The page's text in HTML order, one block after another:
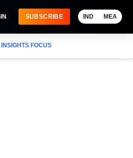
SUBSCRIBE IND MEA
INSIGHTS FOCUS